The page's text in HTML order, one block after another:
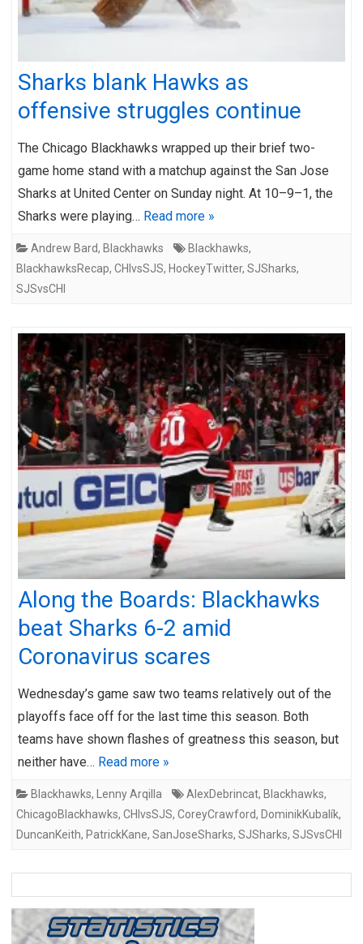
Sharks blank Hawks as
offensive struggles continue
The Chicago Blackhawks wrapped up their brief two-
game home stand with a matchup against the San Jose
Sharks at United Center on Sunday night. At 10–9–1, the
Sharks were playing… Read more »
Andrew Bard, Blackhawks Blackhawks,
BlackhawksRecap, CHIvsSJS, HockeyTwitter, SJSharks,
SJSvsCHI
Along the Boards: Blackhawks
beat Sharks 6-2 amid
Coronavirus scares
Wednesday’s game saw two teams relatively out of the
playoffs face off for the last time this season. Both
teams have shown flashes of greatness this season, but
neither have… Read more »
Blackhawks, Lenny Arqilla AlexDebrincat, Blackhawks,
ChicagoBlackhawks, CHIvsSJS, CoreyCrawford, DominikKubalík,
DuncanKeith, PatrickKane, SanJoseSharks, SJSharks, SJSvsCHI